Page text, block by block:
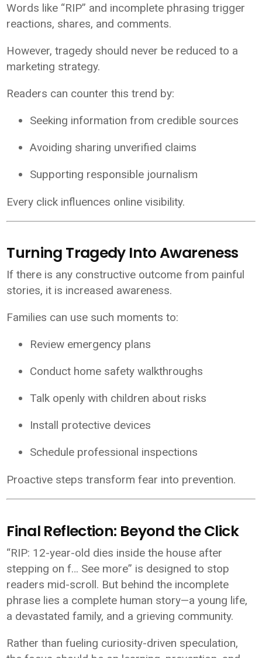
Words like “RIP” and incomplete phrasing trigger
reactions, shares, and comments.
However, tragedy should never be reduced to a
marketing strategy.
Readers can counter this trend by:
Seeking information from credible sources
Avoiding sharing unverified claims
Supporting responsible journalism
Every click influences online visibility.
Turning Tragedy Into Awareness
If there is any constructive outcome from painful
stories, it is increased awareness.
Families can use such moments to:
Review emergency plans
Conduct home safety walkthroughs
Talk openly with children about risks
Install protective devices
Schedule professional inspections
Proactive steps transform fear into prevention.
Final Reflection: Beyond the Click
“RIP: 12-year-old dies inside the house after
stepping on f… See more” is designed to stop
readers mid-scroll. But behind the incomplete
phrase lies a complete human story—a young life,
a devastated family, and a grieving community.
Rather than fueling curiosity-driven speculation,